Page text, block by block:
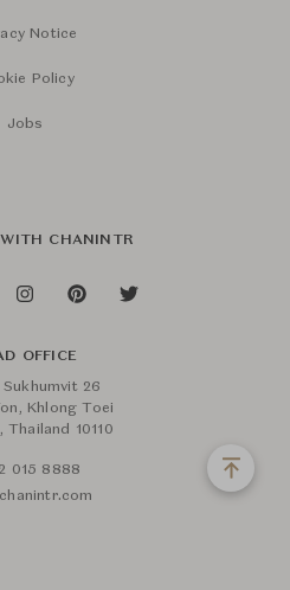
Notice
Policy
Jobs
CHANINTR
OFFICE
Sukhumvit 26
Khlong Toei
Thailand 10110
015 8888